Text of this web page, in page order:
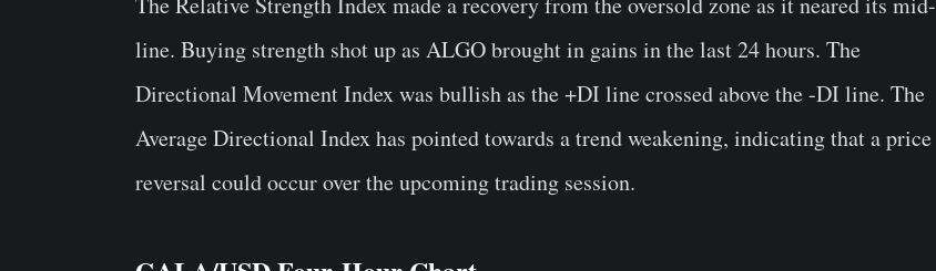
line. Buying strength shot up as ALGO brought in gains in the last 24 hours. The
Directional Movement Index was bullish as the +DI line crossed above the -DI line. The
Average Directional Index has pointed towards a trend weakening, indicating that a price
reversal could occur over the upcoming trading session.